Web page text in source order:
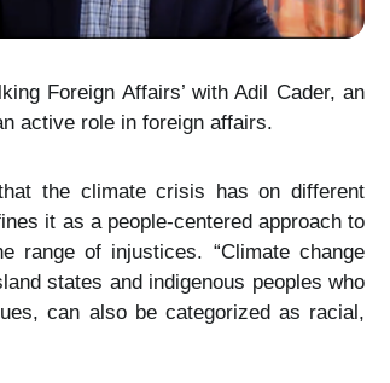
Foreign Affairs’ with Adil Cader, an
active role in foreign affairs.
the climate crisis has on different
it as a people-centered approach to
range of injustices. “Climate change
states and indigenous peoples who
can also be categorized as racial,